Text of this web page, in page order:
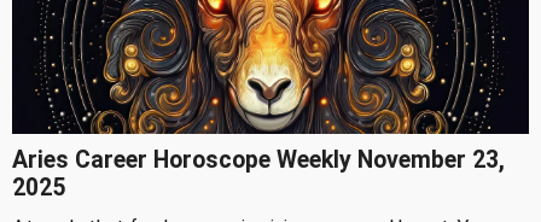
Aries Career Horoscope Weekly November 23,
2025